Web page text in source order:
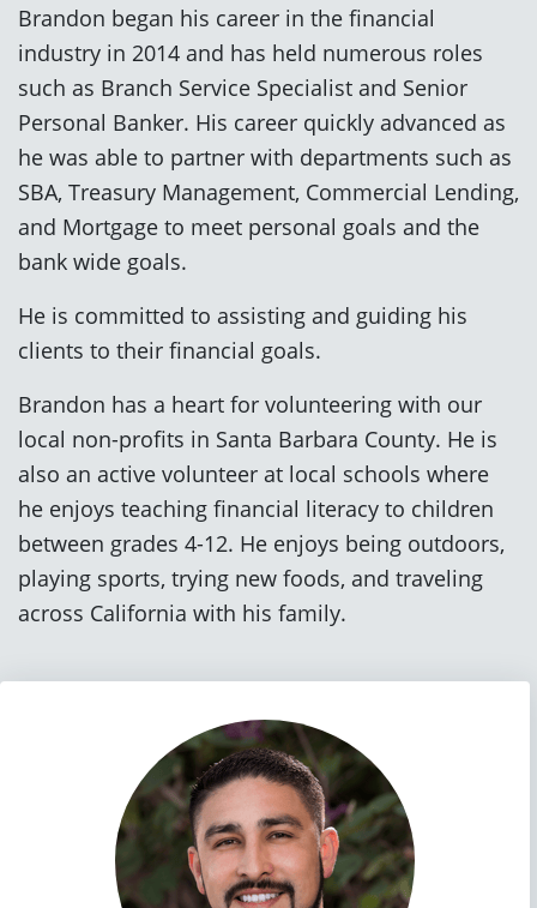
Brandon began his career in the financial
industry in 2014 and has held numerous roles
such as Branch Service Specialist and Senior
Personal Banker. His career quickly advanced as
he was able to partner with departments such as
SBA, Treasury Management, Commercial Lending,
and Mortgage to meet personal goals and the
bank wide goals.
He is committed to assisting and guiding his
clients to their financial goals.
Brandon has a heart for volunteering with our
local non-profits in Santa Barbara County. He is
also an active volunteer at local schools where
he enjoys teaching financial literacy to children
between grades 4-12. He enjoys being outdoors,
playing sports, trying new foods, and traveling
across California with his family.